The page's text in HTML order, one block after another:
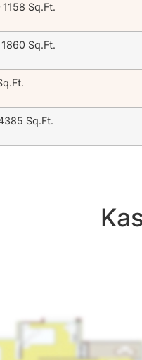
1158 Sq.Ft.
1860 Sq.Ft.
Sq.Ft.